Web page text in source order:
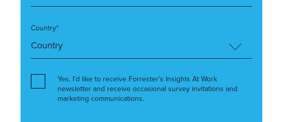
Country*
Yes, I’d like to receive Forrester’s Insights At Work
newsletter and receive occasional survey invitations and
marketing communications.